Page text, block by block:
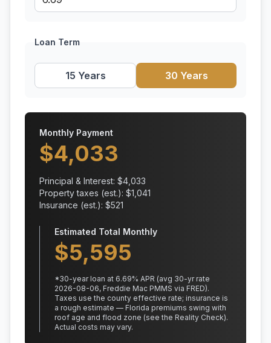
Loan Term
15 Years 30 Years
Monthly Payment
$4,033
Principal & Interest: $4,033
Property taxes (est.): $1,041
Insurance (est.): $521
Estimated Total Monthly
$5,595
*30-year loan at 6.69% APR (avg 30-yr rate
2026-08-06, Freddie Mac PMMS via FRED).
Taxes use the county effective rate; insurance is
a rough estimate — Florida premiums swing with
roof age and flood zone (see the Reality Check).
Actual costs may vary.